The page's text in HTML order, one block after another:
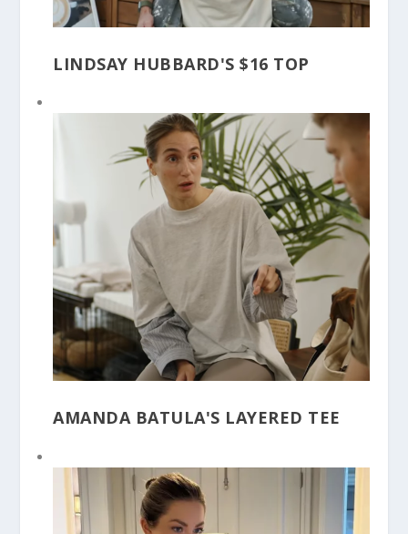
LINDSAY HUBBARD'S $16 TOP
AMANDA BATULA'S LAYERED TEE